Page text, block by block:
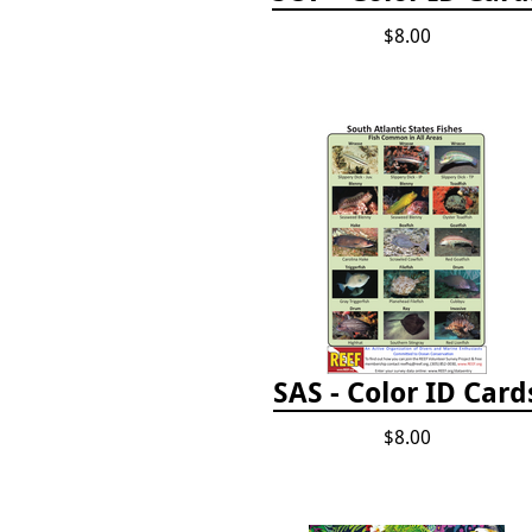
$8.00
SAS - Color ID
$8.00